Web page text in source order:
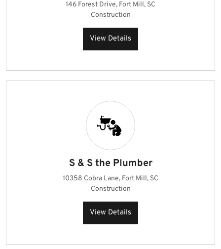
146 Forest Drive, Fort Mill, SC
Construction
View Details
S & S the Plumber
10358 Cobra Lane, Fort Mill, SC
Construction
View Details